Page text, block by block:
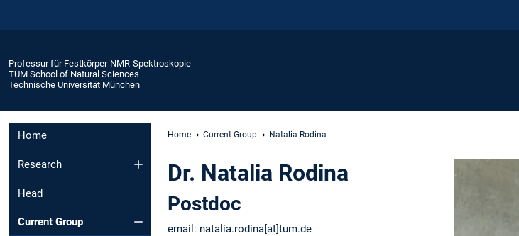
Professur für Festkörper-NMR-Spektroskopie
TUM School of Natural Sciences
Technische Universität München
Home
Research
Head
Current Group
Home Current Group Natalia Rodina
Dr. Natalia Rodina
Postdoc
email: natalia.rodina[at]tum.de